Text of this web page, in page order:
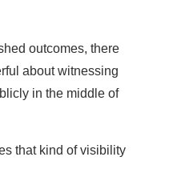
outcomes, there
about witnessing
in the middle of
that kind of visibility